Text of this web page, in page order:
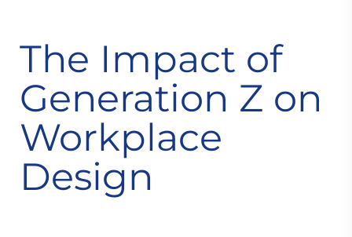
The Impact of
Generation Z on
Workplace
Design